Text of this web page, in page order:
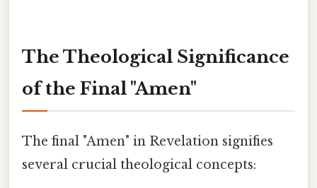
The Theological Significance
of the Final "Amen"
The final "Amen" in Revelation signifies
several crucial theological concepts: